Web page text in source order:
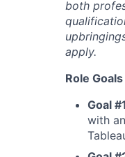
both
apply.
Role Goals
Goal
with